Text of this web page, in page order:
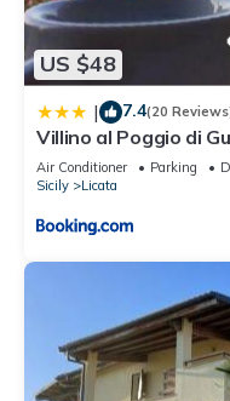
US $48
| 7.4(20
Villino al Poggio di
Air Conditioner Parking
Sicily
Licata